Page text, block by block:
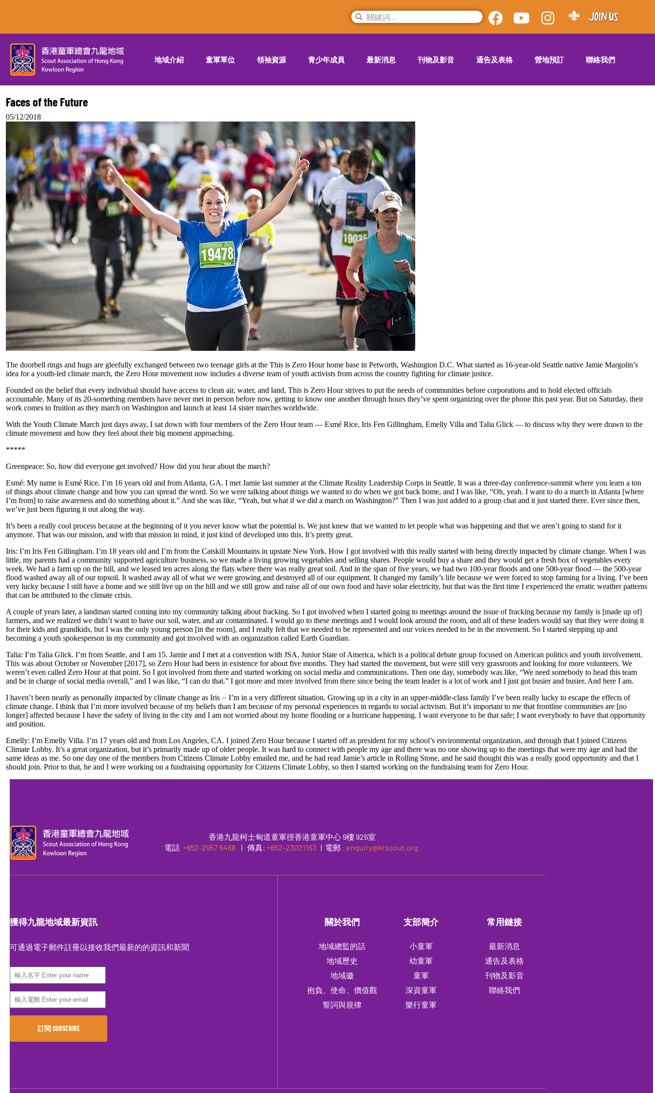
地域介紹 童軍單位 領袖資源 青少年成員 最新消息 刊物及影音 通告及表格 營地預訂 聯絡我們
Faces of the Future
05/12/2018
The doorbell rings and hugs are gleefully exchanged between two teenage girls at the This is Zero Hour home base in Petworth, Washington D.C. What started as 16-year-old Seattle native Jamie Margolin’s
idea for a youth-led climate march, the Zero Hour movement now includes a diverse team of youth activists from across the country fighting for climate justice.
Founded on the belief that every individual should have access to clean air, water, and land, This is Zero Hour strives to put the needs of communities before corporations and to hold elected officials
accountable. Many of its 20-something members have never met in person before now, getting to know one another through hours they’ve spent organizing over the phone this past year. But on Saturday, their
work comes to fruition as they march on Washington and launch at least 14 sister marches worldwide.
With the Youth Climate March just days away, I sat down with four members of the Zero Hour team — Esmé Rice, Iris Fen Gillingham, Emelly Villa and Talia Glick — to discuss why they were drawn to the
climate movement and how they feel about their big moment approaching.
*****
Greenpeace: So, how did everyone get involved? How did you hear about the march?
Esmé: My name is Esmé Rice. I’m 16 years old and from Atlanta, GA. I met Jamie last summer at the Climate Reality Leadership Corps in Seattle. It was a three-day conference-summit where you learn a ton
of things about climate change and how you can spread the word. So we were talking about things we wanted to do when we got back home, and I was like, “Oh, yeah. I want to do a march in Atlanta [where
I’m from] to raise awareness and do something about it.” And she was like, “Yeah, but what if we did a march on Washington?” Then I was just added to a group chat and it just started there. Ever since then,
we’ve just been figuring it out along the way.
It’s been a really cool process because at the beginning of it you never know what the potential is. We just knew that we wanted to let people what was happening and that we aren’t going to stand for it
anymore. That was our mission, and with that mission in mind, it just kind of developed into this. It’s pretty great.
Iris: I’m Iris Fen Gillingham. I’m 18 years old and I’m from the Catskill Mountains in upstate New York. How I got involved with this really started with being directly impacted by climate change. When I was
little, my parents had a community supported agriculture business, so we made a living growing vegetables and selling shares. People would buy a share and they would get a fresh box of vegetables every
week. We had a farm up on the hill, and we leased ten acres along the flats where there was really great soil. And in the span of five years, we had two 100-year floods and one 500-year flood — the 500-year
flood washed away all of our topsoil. It washed away all of what we were growing and destroyed all of our equipment. It changed my family’s life because we were forced to stop farming for a living. I’ve been
very lucky because I still have a home and we still live up on the hill and we still grow and raise all of our own food and have solar electricity, but that was the first time I experienced the erratic weather patterns
that can be attributed to the climate crisis.
A couple of years later, a landman started coming into my community talking about fracking. So I got involved when I started going to meetings around the issue of fracking because my family is [made up of]
farmers, and we realized we didn’t want to have our soil, water, and air contaminated. I would go to these meetings and I would look around the room, and all of these leaders would say that they were doing it
for their kids and grandkids, but I was the only young person [in the room], and I really felt that we needed to be represented and our voices needed to be in the movement. So I started stepping up and
becoming a youth spokesperson in my community and got involved with an organization called Earth Guardian.
Talia: I’m Talia Glick. I’m from Seattle, and I am 15. Jamie and I met at a convention with JSA, Junior State of America, which is a political debate group focused on American politics and youth involvement.
This was about October or November [2017], so Zero Hour had been in existence for about five months. They had started the movement, but were still very grassroots and looking for more volunteers. We
weren’t even called Zero Hour at that point. So I got involved from there and started working on social media and communications. Then one day, somebody was like, “We need somebody to head this team
and be in charge of social media overall,” and I was like, “I can do that.” I got more and more involved from there since being the team leader is a lot of work and I just got busier and busier. And here I am.
I haven’t been nearly as personally impacted by climate change as Iris ⏤ I’m in a very different situation. Growing up in a city in an upper-middle-class family I’ve been really lucky to escape the effects of
climate change. I think that I’m more involved because of my beliefs than I am because of my personal experiences in regards to social activism. But it’s important to me that frontline communities are [no
longer] affected because I have the safety of living in the city and I am not worried about my home flooding or a hurricane happening. I want everyone to be that safe; I want everybody to have that opportunity
and position.
Emelly: I’m Emelly Villa. I’m 17 years old and from Los Angeles, CA. I joined Zero Hour because I started off as president for my school’s environmental organization, and through that I joined Citizens
Climate Lobby. It’s a great organization, but it’s primarily made up of older people. It was hard to connect with people my age and there was no one showing up to the meetings that were my age and had the
same ideas as me. So one day one of the members from Citizens Climate Lobby emailed me, and he had read Jamie’s article in Rolling Stone, and he said thought this was a really good opportunity and that I
should join. Prior to that, he and I were working on a fundraising opportunity for Citizens Climate Lobby, so then I started working on the fundraising team for Zero Hour.
香港九龍柯士甸道童軍徑香港童軍中心 9樓 926室
電話 +852-2957 6488 |傳真:+852-23021163 | 電郵 : enquiry@krscout.org
獲得九龍地域最新資訊
可通過電子郵件註冊以接收我們最新的的資訊和新聞
關於我們
地域總監的話
地域歷史
地域徽
抱負、使命、價值觀
誓詞與規律
支部簡介
小童軍
幼童軍
童軍
深資童軍
樂行童軍
常用鏈接
最新消息
通告及表格
刊物及影音
聯絡我們